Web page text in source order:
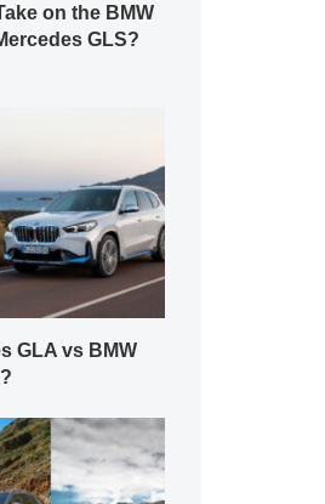
on the BMW
GLS?
GLA vs BMW